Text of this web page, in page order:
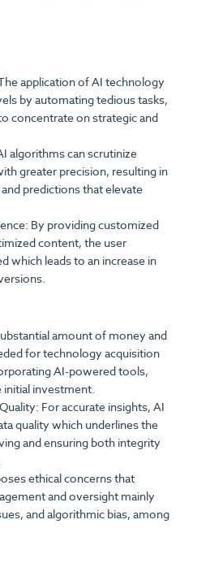
application of AI technology
by automating tedious tasks,
concentrate on strategic and
algorithms can scrutinize
greater precision, resulting in
predictions that elevate
By providing customized
content, the user
which leads to an increase in
amount of money and
for technology acquisition
AI-powered tools,
initial investment.
For accurate insights, AI
quality which underlines the
and ensuring both integrity
ethical concerns that
and oversight mainly
and algorithmic bias, among